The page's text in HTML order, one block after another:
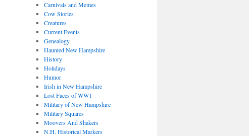
Carnivals and Memes
Cow Stories
Creatures
Current Events
Genealogy
Haunted New Hampshire
History
Holidays
Humor
Irish in New Hampshire
Lost Faces of WW1
Military of New Hampshire
Military Squares
Moovers And Shakers
N.H. Historical Markers